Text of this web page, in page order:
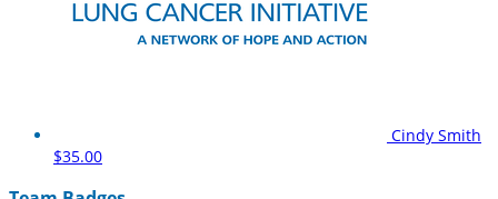
Cindy Smith
$35.00